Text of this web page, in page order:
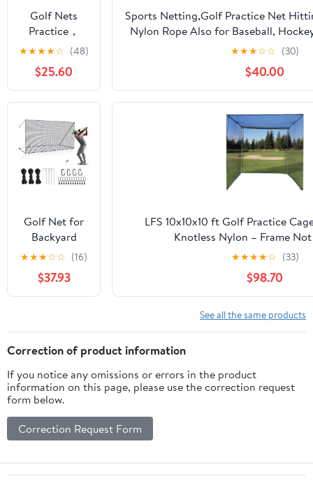
Soccer
Hockey
Backyard
Driving Cage
Indoor
Golf Nets
Practice，
Sports Nets
for Backyard
Driving Real
Golf Balls10ft
to 60ft, Ball
Stop Netting
for Garage
Swing
Training,
Indoor
Nylon Heavy
Duty Soccer,
Basketball,
Pickleball
Accessories
★★★★☆ (48)
$25.60
Sports Netting,Golf Practice Net
Nylon Rope Also for Baseball,
More -
10x10ft/10x15ft/10x20ft/10x25ft/
★★★☆☆ (30)
$40.00
Golf Net for
Backyard
Driving
Outdoor
Indoor Sports
Netting 10 x
Ft/25 Ft/ 15 x
15 Ft/20 Ft
Heavy Duty
Net for
Baseball
Soccer
Hockey
Practice
★★★☆☆ (16)
$37.93
LFS 10x10x10 ft Golf Practice
Knotless Nylon – Frame
★★★★☆ (33)
$98.70
See all the same products
Correction of product information
If you notice any omissions or errors in the product
information on this page, please use the correction request
form below.
Correction Request Form